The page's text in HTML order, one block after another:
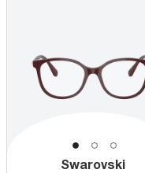
Swarovski